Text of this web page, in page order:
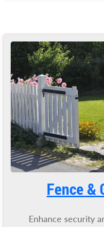
Fence &
Enhance security